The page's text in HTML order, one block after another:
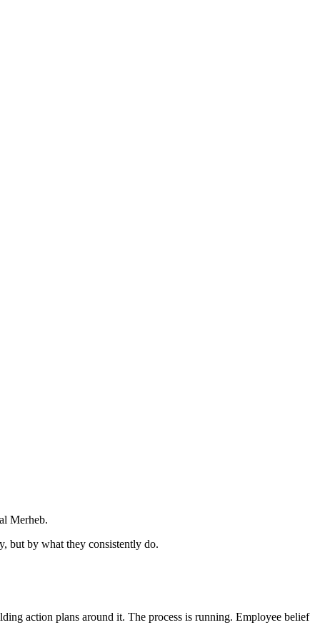
Merheb.
but by what they consistently do.
action plans around it. The process is running. Employee belief